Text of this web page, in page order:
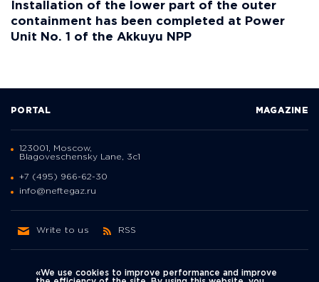
Installation of the lower part of the outer
containment has been completed at Power
Unit No. 1 of the Akkuyu NPP
PORTAL MAGAZINE
123001, Moscow,
Blagoveschensky Lane, 3с1
+7 (495) 966-62-30
info@neftegaz.ru
Write to us RSS
«We use cookies to improve performance and improve